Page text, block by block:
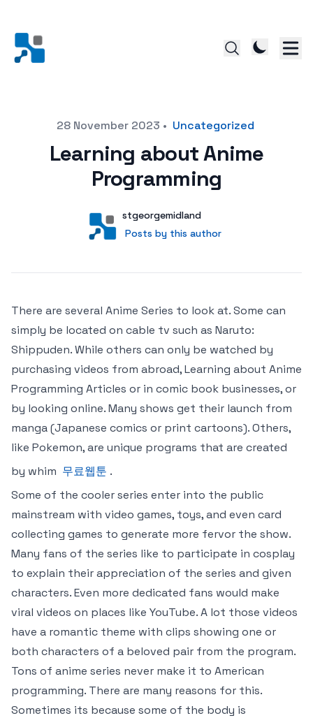
Posted on28 November 2023 • Uncategorized
Learning about Anime
Programming
User
stgeorgemidland
Posts by this author
Posts by this author
There are several Anime Series to look at. Some can
simply be located on cable tv such as Naruto:
Shippuden. While others can only be watched by
purchasing videos from abroad, Learning about Anime
Programming Articles or in comic book businesses, or
by looking online. Many shows get their launch from
manga (Japanese comics or print cartoons). Others,
like Pokemon, are unique programs that are created
by whim 무료웹툰 .
Some of the cooler series enter into the public
mainstream with video games, toys, and even card
collecting games to generate more fervor the show.
Many fans of the series like to participate in cosplay
to explain their appreciation of the series and given
characters. Even more dedicated fans would make
viral videos on places like YouTube. A lot those videos
have a romantic theme with clips showing one or
both characters of a beloved pair from the program.
Tons of anime series never make it to American
programming. There are many reasons for this.
Sometimes its because some of the body is